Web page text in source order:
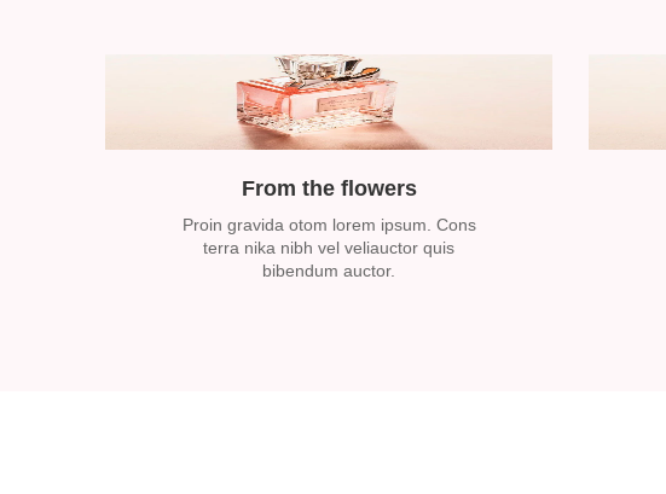
From the flowers
Proin gravida otom lorem ipsum. Cons
terra nika nibh vel veliauctor quis
bibendum auctor.